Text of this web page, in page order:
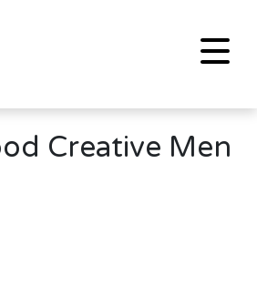
Creative Men